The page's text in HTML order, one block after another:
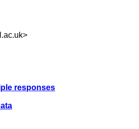
>
responses